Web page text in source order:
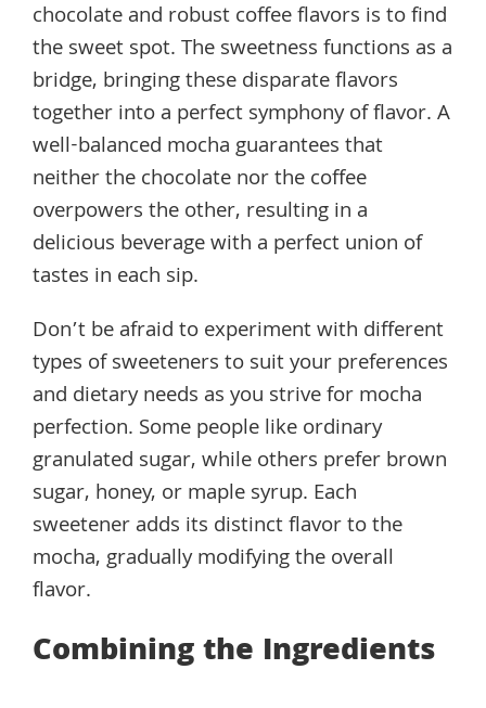
chocolate and robust coffee flavors is to find
the sweet spot. The sweetness functions as a
bridge, bringing these disparate flavors
together into a perfect symphony of flavor. A
well-balanced mocha guarantees that
neither the chocolate nor the coffee
overpowers the other, resulting in a
delicious beverage with a perfect union of
tastes in each sip.
Don’t be afraid to experiment with different
types of sweeteners to suit your preferences
and dietary needs as you strive for mocha
perfection. Some people like ordinary
granulated sugar, while others prefer brown
sugar, honey, or maple syrup. Each
sweetener adds its distinct flavor to the
mocha, gradually modifying the overall
flavor.
Combining the Ingredients